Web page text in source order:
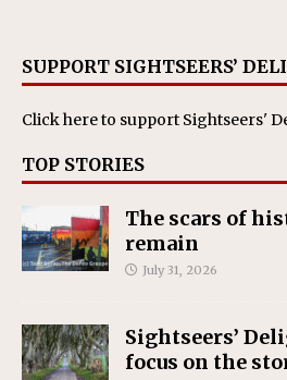
SUPPORT SIGHTSEERS’
Click hereto support Sightseers'
TOP STORIES
The scars of
remain
July 31, 2026
Sightseers’
focus on the